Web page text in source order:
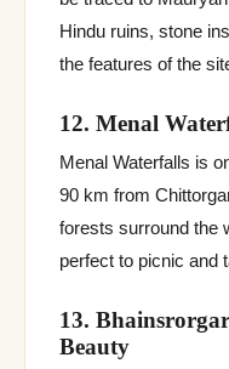
Hindu ruins, stone
the features of the
12. Menal
Menal Waterfalls is
90 km from
forests surround the
perfect to picnic and
13.
Beauty